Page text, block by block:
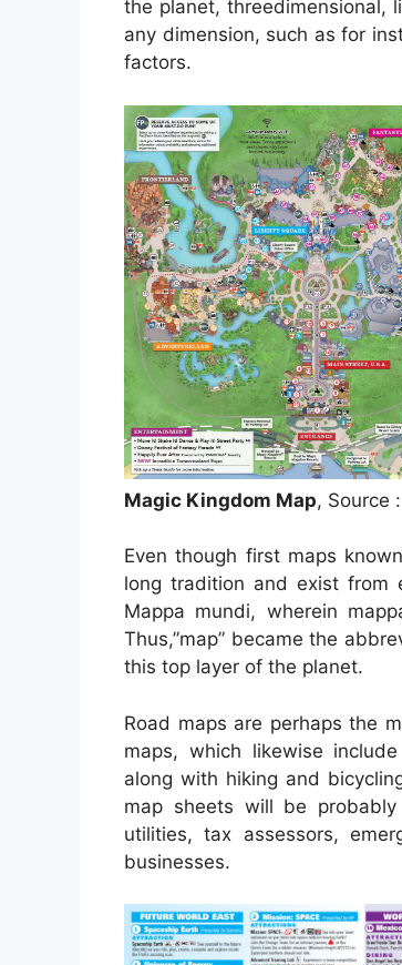
the planet, threedimensional,
any dimension, such as for
factors.
Magic Kingdom Map, Source
Even though first maps
long tradition and exist from
Mappa mundi, wherein
Thus,”map” became the
this top layer of the planet.
Road maps are perhaps the
maps, which likewise
along with hiking and
map sheets will be
utilities, tax assessors,
businesses.